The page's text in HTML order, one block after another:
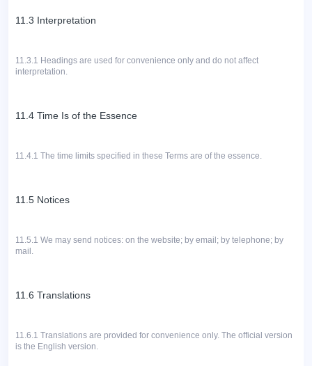
11.3 Interpretation
11.3.1 Headings are used for convenience only and do not affect
interpretation.
11.4 Time Is of the Essence
11.4.1 The time limits specified in these Terms are of the essence.
11.5 Notices
11.5.1 We may send notices: on the website; by email; by telephone; by
mail.
11.6 Translations
11.6.1 Translations are provided for convenience only. The official version
is the English version.